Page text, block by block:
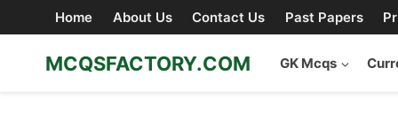
to
content
Home About Us Contact Us Past Papers
MCQSFACTORY.COM GK Mcqs